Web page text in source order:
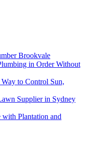
Brookvale
in Order Without
to Control Sun,
Supplier in Sydney
Plantation and